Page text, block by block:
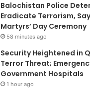
Balochistan Police
Eradicate Terrorism,
Martyrs’ Day Ceremony
58 minutes ago
Security Heightened in
Terror Threat;
Government Hospitals
1 hour ago